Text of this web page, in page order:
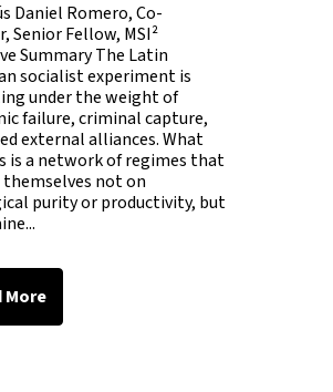
Daniel Romero, Co-
Senior Fellow, MSI²
Summary The Latin
socialist experiment is
under the weight of
failure, criminal capture,
external alliances. What
is a network of regimes that
not on
purity or productivity, but
More